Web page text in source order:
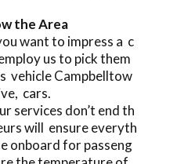
the Area
want to impress a c
us to pick them
vehicle Campbelltow
cars.
services don’t end th
will ensure everyth
onboard for passeng